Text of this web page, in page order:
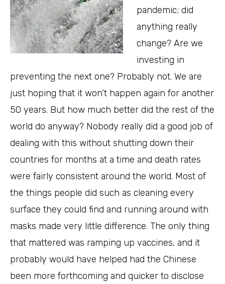
pandemic; did
anything really
change? Are we
investing in
preventing the next one? Probably not. We are
just hoping that it won’t happen again for another
50 years. But how much better did the rest of the
world do anyway? Nobody really did a good job of
dealing with this without shutting down their
countries for months at a time and death rates
were fairly consistent around the world. Most of
the things people did such as cleaning every
surface they could find and running around with
masks made very little difference. The only thing
that mattered was ramping up vaccines, and it
probably would have helped had the Chinese
been more forthcoming and quicker to disclose